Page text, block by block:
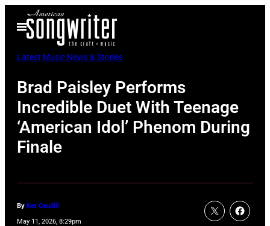
Open
Menu
Latest Music News & Stories
Brad Paisley Performs
Incredible Duet With Teenage
‘American Idol’ Phenom During
Finale
By Kat Caudill
May 11, 2026, 8:29pm